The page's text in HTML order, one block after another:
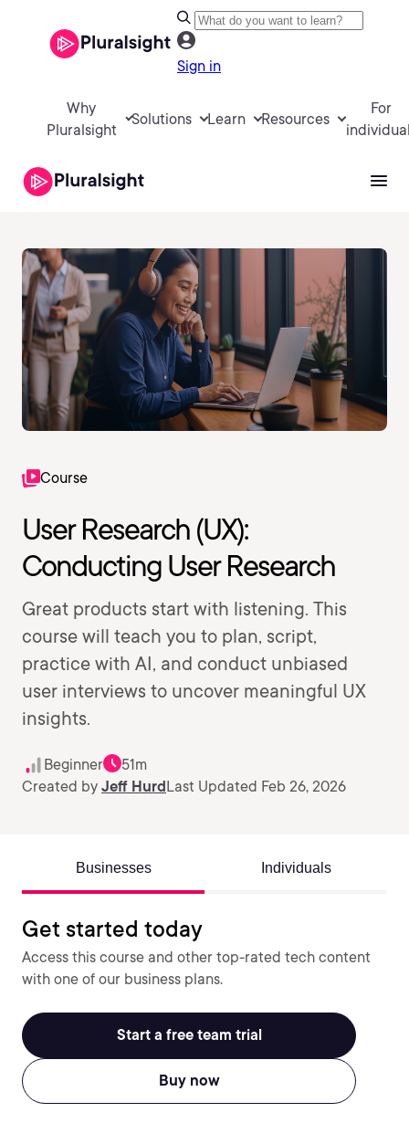
Sign in
Why
Pluralsight
Solutions Learn Resources
For
Course
User Research (UX):
Conducting User Research
Great products start with listening. This
course will teach you to plan, script,
practice with AI, and conduct unbiased
user interviews to uncover meaningful UX
insights.
Beginner
51m
Created by Jeff HurdLast Updated Feb 26, 2026
Businesses Individuals
Get started today
Access this course and other top-rated tech content
with one of our business plans.
Start a free team trial
Buy now